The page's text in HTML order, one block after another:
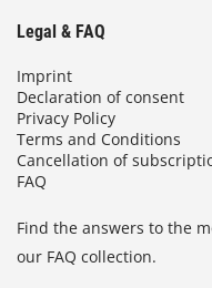
Legal & FAQ
Imprint
Declaration of consent
Privacy Policy
Terms and Conditions
Cancellation of
FAQ
Find the answers to the
our FAQ collection.